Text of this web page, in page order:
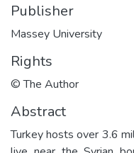
Publisher
Massey University
Rights
© The Author
Abstract
Turkey hosts over 3.6